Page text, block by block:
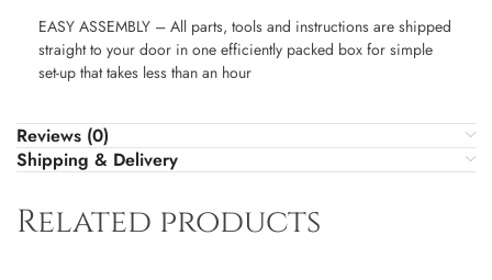
EASY ASSEMBLY – All parts, tools and instructions are shipped
straight to your door in one efficiently packed box for simple
set-up that takes less than an hour
Reviews (0)
Shipping & Delivery
Related products